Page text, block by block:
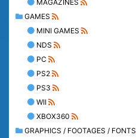
MAGAZINES
GAMES
MINI GAMES
NDS
PC
PS2
PS3
WII
XBOX360
GRAPHICS / FOOTAGES / FONTS